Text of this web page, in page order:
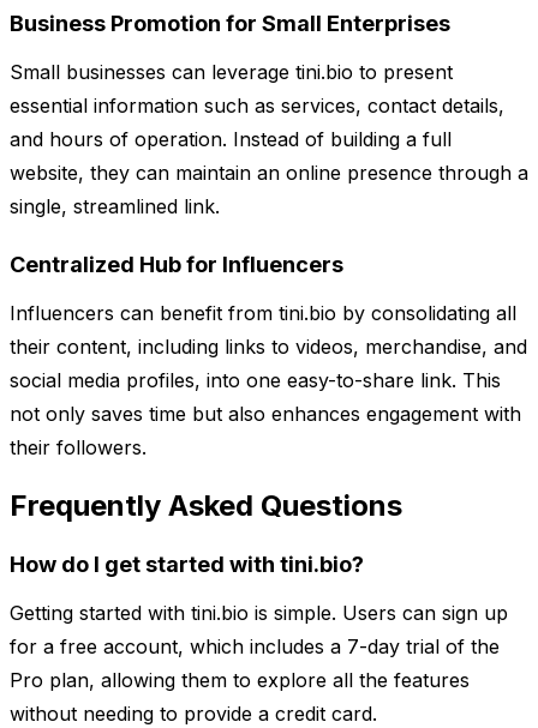
Business Promotion for Small Enterprises
Small businesses can leverage tini.bio to present
essential information such as services, contact details,
and hours of operation. Instead of building a full
website, they can maintain an online presence through a
single, streamlined link.
Centralized Hub for Influencers
Influencers can benefit from tini.bio by consolidating all
their content, including links to videos, merchandise, and
social media profiles, into one easy-to-share link. This
not only saves time but also enhances engagement with
their followers.
Frequently Asked Questions
How do I get started with tini.bio?
Getting started with tini.bio is simple. Users can sign up
for a free account, which includes a 7-day trial of the
Pro plan, allowing them to explore all the features
without needing to provide a credit card.